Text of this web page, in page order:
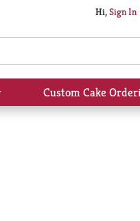
Hi,Sign In
Show
submenu
Custom Cake